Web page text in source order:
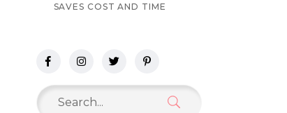
SAVES COST AND TIME
Search
for: